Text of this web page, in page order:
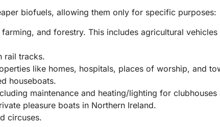
biofuels, allowing them only for specific purposes:
and forestry. This includes agricultural
rail tracks.
like homes, hospitals, places of worship, and
houseboats.
maintenance and heating/lighting for
pleasure boats in Northern Ireland.
circuses.